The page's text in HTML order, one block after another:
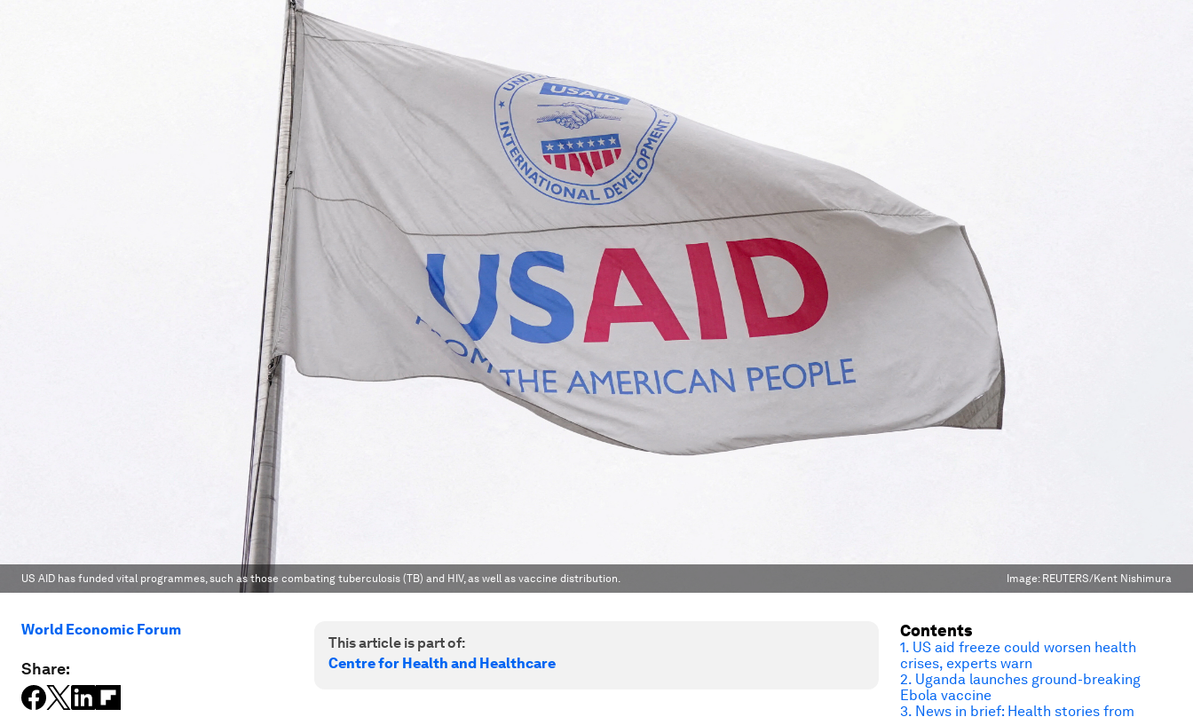
US AID has funded vital programmes, such as those combating tuberculosis (TB) and HIV, as well as vaccine distribution. Image: REUTERS/Kent Nishimura
World Economic Forum
Share:
This article is part of:
Centre for Health and Healthcare
Contents
1. US aid freeze could worsen health
crises, experts warn
2. Uganda launches ground-breaking
Ebola vaccine
3. News in brief: Health stories from